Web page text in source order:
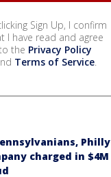
Sign Up, I confirm
I have read and agree
the Privacy Policy
Terms of Service.
charged in